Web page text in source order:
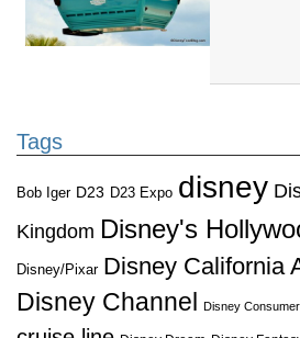
Tags
Bob Iger D23 D23 Expo disney
Kingdom Disney's
Disney/Pixar Disney California
Disney Channel
Disney